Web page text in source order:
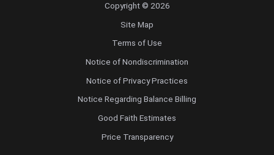
Copyright © 2026
Site Map
Terms of Use
Notice of Nondiscrimination
Notice of Privacy Practices
Notice Regarding Balance Billing
Good Faith Estimates
Price Transparency